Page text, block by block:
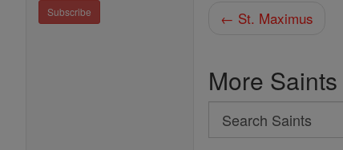
Subscribe ← St. Maximus
More Saints
Search
Search